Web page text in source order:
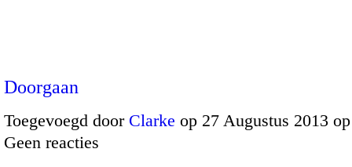
Doorgaan
Toegevoegd door Clarke op 27 Augustus 2013
Geen reacties